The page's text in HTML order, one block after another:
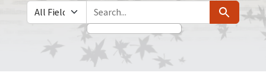
Search in
search for Search